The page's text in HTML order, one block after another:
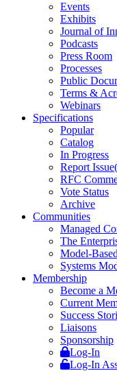
Events
Exhibits
Journal of
Podcasts
Press Room
Processes
Public
Terms &
Webinars
Specifications
Popular
Catalog
In Progress
Report
RFC
Vote Status
Archive
Communities
Managed
The
Model-
Systems
Membership
Become a
Current
Success
Liaisons
Sponsorship
Log-In
Log-In